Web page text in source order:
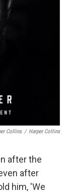
Collins / Harper Collins
after the
after
him, 'We